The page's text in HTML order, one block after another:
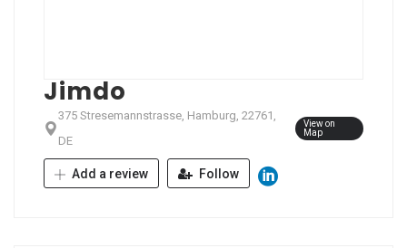
Jimdo
375 Stresemannstrasse, Hamburg, 22761,
DE
View on
Map
Add a review Follow